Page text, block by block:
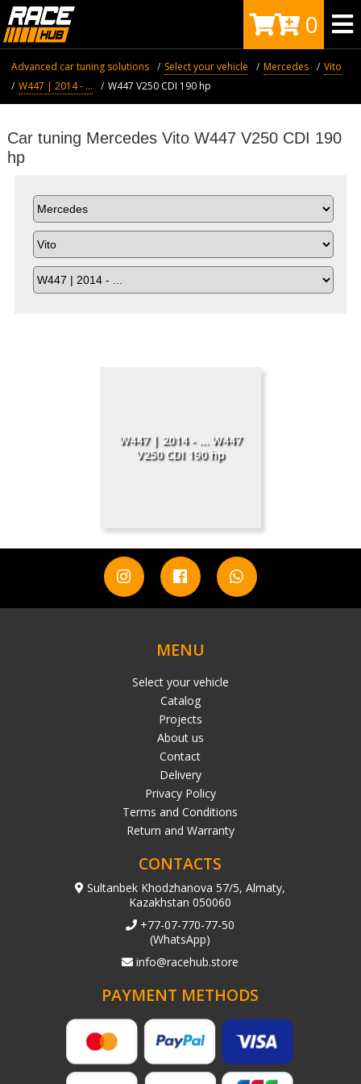
0
Advanced car tuning solutions Select your vehicle Mercedes
Vito
W447 | 2014 - ...
W447 V250 CDI 190 hp
Car tuning Mercedes Vito W447 V250 CDI 190
hp
W447 | 2014 - ... W447
V250 CDI 190 hp
MENU
Select your vehicle
Catalog
Projects
About us
Contact
Delivery
Privacy Policy
Terms and Conditions
Return and Warranty
CONTACTS
Sultanbek Khodzhanova 57/5, Almaty,
Kazakhstan 050060
+77-07-770-77-50
(WhatsApp)
info@racehub.store
PAYMENT METHODS